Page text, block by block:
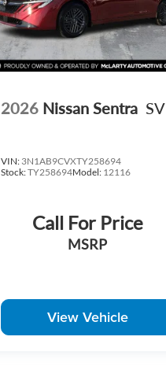
2026 Nissan Sentra SV
VIN: 3N1AB9CVXTY258694
Stock:TY258694Model: 12116
Call For Price
MSRP
View Vehicle